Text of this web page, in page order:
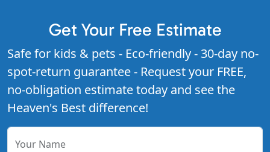
Get Your Free Estimate
Safe for kids & pets - Eco-friendly - 30-day no-
spot-return guarantee - Request your FREE,
no-obligation estimate today and see the
Heaven's Best difference!
Your Name